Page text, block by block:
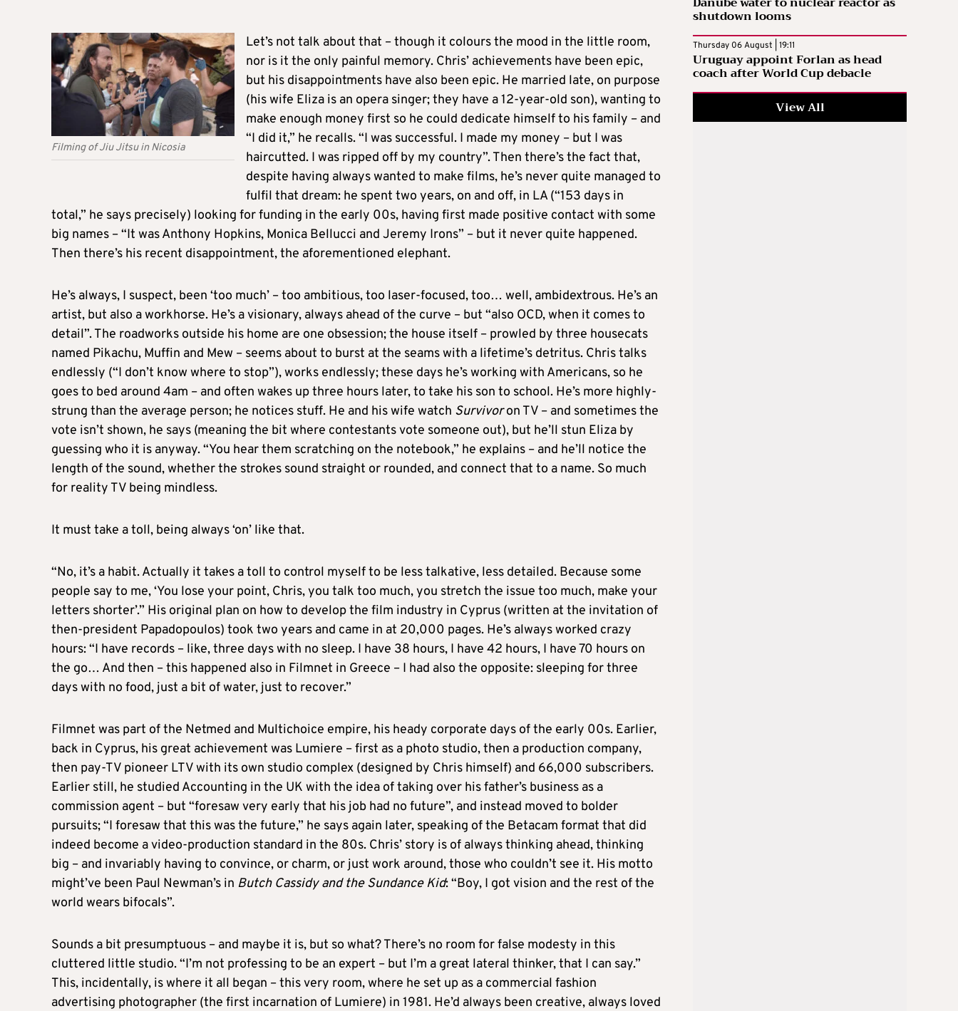
Filming of Jiu Jitsu in Nicosia
Let’s not talk about that – though it colours the mood in the little room,
nor is it the only painful memory. Chris’ achievements have been epic,
but his disappointments have also been epic. He married late, on purpose
(his wife Eliza is an opera singer; they have a 12-year-old son), wanting to
make enough money first so he could dedicate himself to his family – and
“I did it,” he recalls. “I was successful. I made my money – but I was
haircutted. I was ripped off by my country”. Then there’s the fact that,
despite having always wanted to make films, he’s never quite managed to
fulfil that dream: he spent two years, on and off, in LA (“153 days in
total,” he says precisely) looking for funding in the early 00s, having first made positive contact with some
big names – “It was Anthony Hopkins, Monica Bellucci and Jeremy Irons” – but it never quite happened.
Then there’s his recent disappointment, the aforementioned elephant.
He’s always, I suspect, been ‘too much’ – too ambitious, too laser-focused, too… well, ambidextrous. He’s an
artist, but also a workhorse. He’s a visionary, always ahead of the curve – but “also OCD, when it comes to
detail”. The roadworks outside his home are one obsession; the house itself – prowled by three housecats
named Pikachu, Muffin and Mew – seems about to burst at the seams with a lifetime’s detritus. Chris talks
endlessly (“I don’t know where to stop”), works endlessly; these days he’s working with Americans, so he
goes to bed around 4am – and often wakes up three hours later, to take his son to school. He’s more highly-
strung than the average person; he notices stuff. He and his wife watch Survivoron TV – and sometimes the
vote isn’t shown, he says (meaning the bit where contestants vote someone out), but he’ll stun Eliza by
guessing who it is anyway. “You hear them scratching on the notebook,” he explains – and he’ll notice the
length of the sound, whether the strokes sound straight or rounded, and connect that to a name. So much
for reality TV being mindless.
It must take a toll, being always ‘on’ like that.
“No, it’s a habit. Actually it takes a toll to control myself to be less talkative, less detailed. Because some
people say to me, ‘You lose your point, Chris, you talk too much, you stretch the issue too much, make your
letters shorter’.” His original plan on how to develop the film industry in Cyprus (written at the invitation of
then-president Papadopoulos) took two years and came in at 20,000 pages. He’s always worked crazy
hours: “I have records – like, three days with no sleep. I have 38 hours, I have 42 hours, I have 70 hours on
the go… And then – this happened also in Filmnet in Greece – I had also the opposite: sleeping for three
days with no food, just a bit of water, just to recover.”
Filmnet was part of the Netmed and Multichoice empire, his heady corporate days of the early 00s. Earlier,
back in Cyprus, his great achievement was Lumiere – first as a photo studio, then a production company,
then pay-TV pioneer LTV with its own studio complex (designed by Chris himself) and 66,000 subscribers.
Earlier still, he studied Accounting in the UK with the idea of taking over his father’s business as a
commission agent – but “foresaw very early that his job had no future”, and instead moved to bolder
pursuits; “I foresaw that this was the future,” he says again later, speaking of the Betacam format that did
indeed become a video-production standard in the 80s. Chris’ story is of always thinking ahead, thinking
big – and invariably having to convince, or charm, or just work around, those who couldn’t see it. His motto
might’ve been Paul Newman’s in Butch Cassidy and the Sundance Kid: “Boy, I got vision and the rest of the
world wears bifocals”.
Sounds a bit presumptuous – and maybe it is, but so what? There’s no room for false modesty in this
cluttered little studio. “I’m not professing to be an expert – but I’m a great lateral thinker, that I can say.”
This, incidentally, is where it all began – this very room, where he set up as a commercial fashion
advertising photographer (the first incarnation of Lumiere) in 1981. He’d always been creative, always loved
shutdown looms
Thursday 06 August | 19:11
Uruguay appoint Forlan as head
coach after World Cup debacle
View All